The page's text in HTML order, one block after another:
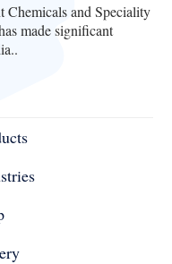
Chemicals and Speciality
made significant